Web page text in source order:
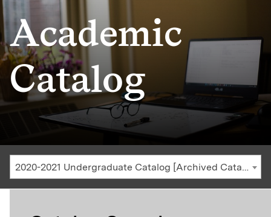
Academic
Catalog
2020-2021 Undergraduate Catalog [Archived Catalog]